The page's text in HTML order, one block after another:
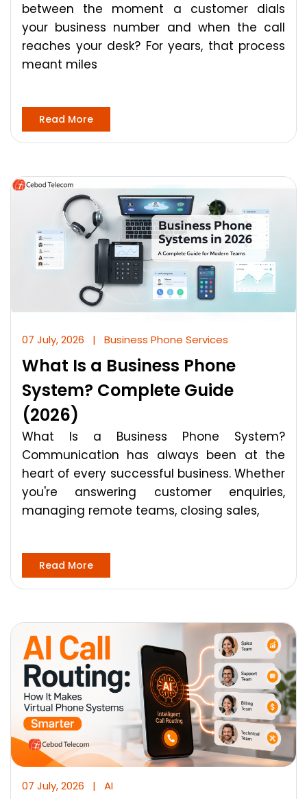
between the moment a customer dials
your business number and when the call
reaches your desk? For years, that process
meant miles
Read More
07 July, 2026 | Business Phone Services
What Is a Business Phone
System? Complete Guide
(2026)
What Is a Business Phone System?
Communication has always been at the
heart of every successful business. Whether
you're answering customer enquiries,
managing remote teams, closing sales,
Read More
07 July, 2026 | AI